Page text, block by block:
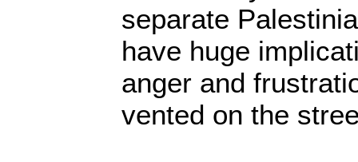
separate
have huge
anger and
vented on the